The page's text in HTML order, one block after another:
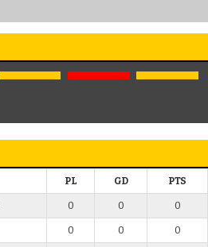
PL GD PTS
0 0 0
0 0 0